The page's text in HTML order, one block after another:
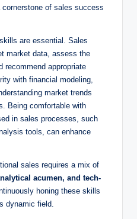
of sales success
are essential. Sales
market​ data, assess the⁤
​recommend appropriate
with financial ‍modeling,
market trends​
Being comfortable with
in sales processes,‌ such
tools, can enhance
sales requires a mix of
acumen, and tech-
honing‍ these ⁣skills
dynamic field.